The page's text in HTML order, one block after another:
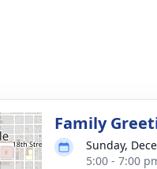
Family
Sunday,
5:00 - 7:00